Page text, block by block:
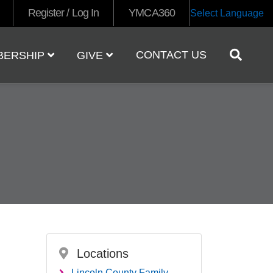
Register / Log In YMCA360 Select Language
GIVE CONTACT US
Locations